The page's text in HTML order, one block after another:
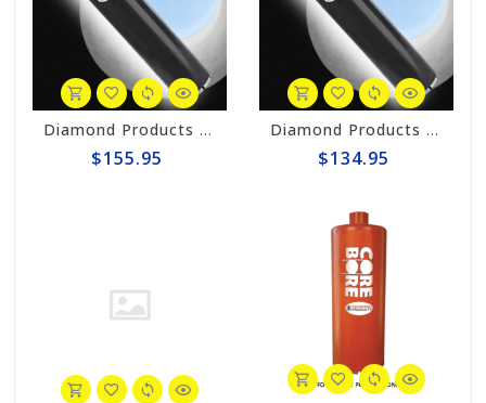
Diamond Products 1-3/4” Wet Core Bit, Premium Black Segmented P64L
$155.95
Diamond Products 1.75" x 12" Premium Black Thinwall Core Bore Bit P38Z
$134.95